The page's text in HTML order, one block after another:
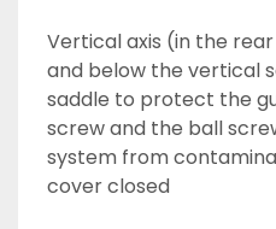
Vertical axis (in the
and below the vertical
saddle to protect the
screw and the ball
system from
cover closed